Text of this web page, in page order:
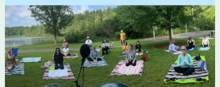
Who We Are Partners
Contact Calendar